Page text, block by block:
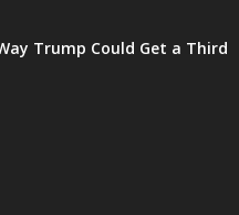
Trump Could Get a Third